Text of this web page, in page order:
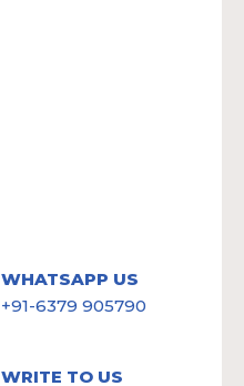
WHATSAPP US
+91-6379 905790
WRITE TO US